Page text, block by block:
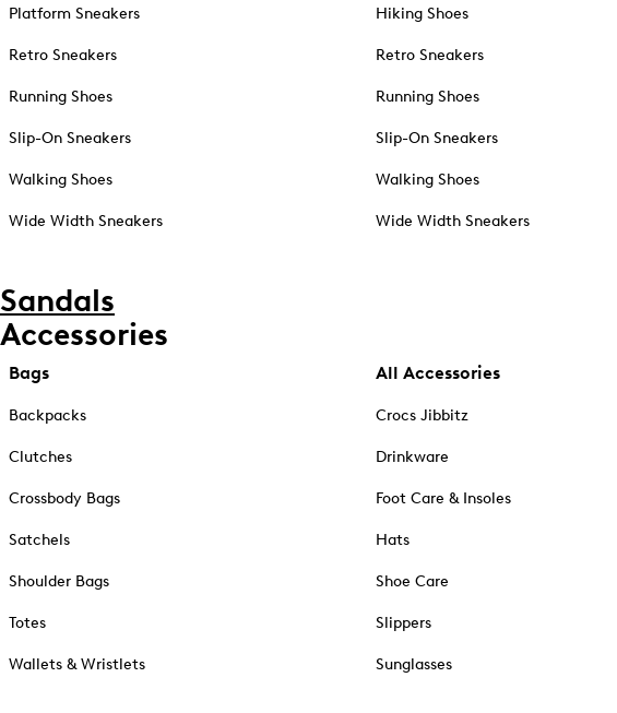
Platform Sneakers
Retro Sneakers
Running Shoes
Slip-On Sneakers
Walking Shoes
Wide Width Sneakers
Hiking Shoes
Retro Sneakers
Running Shoes
Slip-On Sneakers
Walking Shoes
Wide Width Sneakers
Sandals
Accessories
Bags
Backpacks
Clutches
Crossbody Bags
Satchels
Shoulder Bags
Totes
Wallets & Wristlets
All Accessories
Crocs Jibbitz
Drinkware
Foot Care & Insoles
Hats
Shoe Care
Slippers
Sunglasses